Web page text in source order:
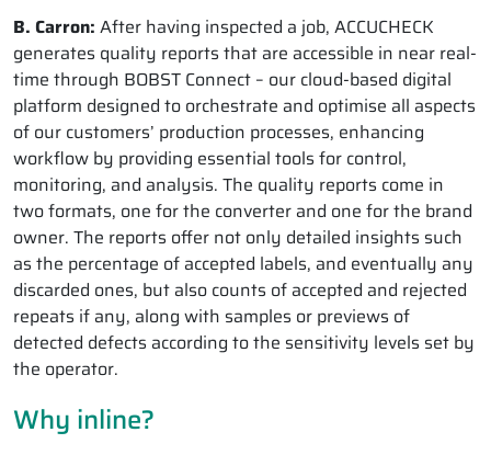
B. Carron: After having inspected a job, ACCUCHECK
generates quality reports that are accessible in near real-
time through BOBST Connect – our cloud-based digital
platform designed to orchestrate and optimise all aspects
of our customers’ production processes, enhancing
workflow by providing essential tools for control,
monitoring, and analysis. The quality reports come in
two formats, one for the converter and one for the brand
owner. The reports offer not only detailed insights such
as the percentage of accepted labels, and eventually any
discarded ones, but also counts of accepted and rejected
repeats if any, along with samples or previews of
detected defects according to the sensitivity levels set by
the operator.
Why inline?